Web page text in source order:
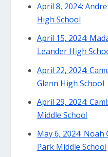
April 8, 2024:
High School
April 15, 2024:
Leander High
April 22, 2024:
Glenn High School
April 29, 2024:
Middle School
May 6, 2024: Noah
Park Middle School